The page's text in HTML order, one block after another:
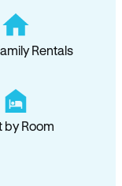
Rentals
by Room